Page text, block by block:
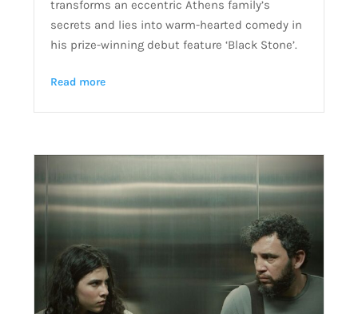
transforms an eccentric Athens family’s
secrets and lies into warm-hearted comedy in
his prize-winning debut feature ‘Black Stone’.
Read more